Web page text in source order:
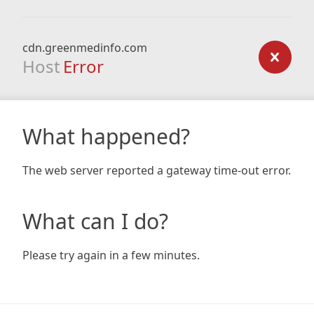
cdn.greenmedinfo.com
Host Error
What happened?
The web server reported a gateway time-out error.
What can I do?
Please try again in a few minutes.